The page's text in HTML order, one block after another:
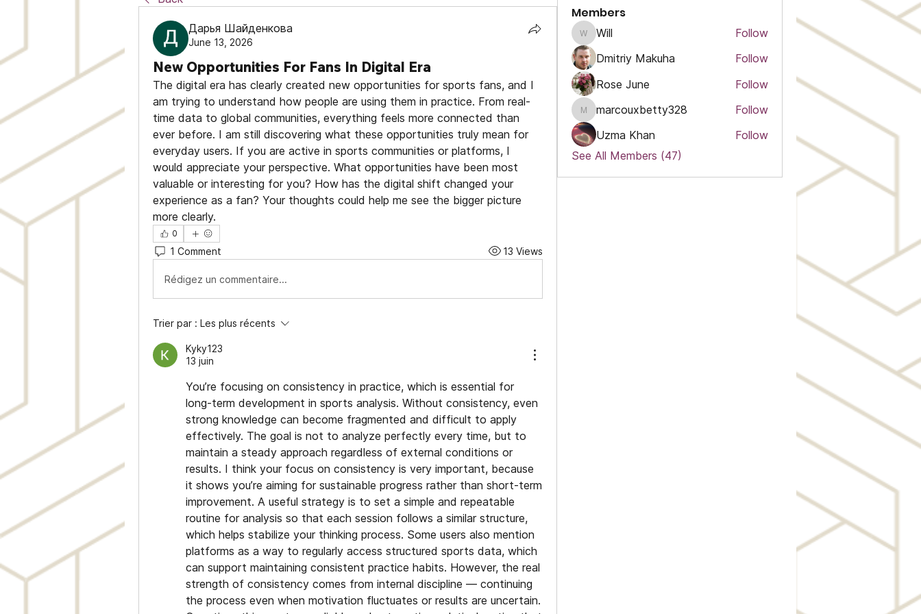
Дарья Шайденкова
June 13, 2026
New Opportunities For Fans In Digital Era
The digital era has clearly created new opportunities for sports fans, and I
am trying to understand how people are using them in practice. From real-
time data to global communities, everything feels more connected than
ever before. I am still discovering what these opportunities truly mean for
everyday users. If you are active in sports communities or platforms, I
would appreciate your perspective. What opportunities have been most
valuable or interesting for you? How has the digital shift changed your
experience as a fan? Your thoughts could help me see the bigger picture
more clearly.
0
1 Comment 13 Views
Rédigez un commentaire...
Trier par : Les plus récents
Kyky123
13 juin
You’re focusing on consistency in practice, which is essential for
long-term development in sports analysis. Without consistency, even
strong knowledge can become fragmented and difficult to apply
effectively. The goal is not to analyze perfectly every time, but to
maintain a steady approach regardless of external conditions or
results. I think your focus on consistency is very important, because
it shows you’re aiming for sustainable progress rather than short-term
improvement. A useful strategy is to set a simple and repeatable
routine for analysis so that each session follows a similar structure,
which helps stabilize your thinking process. Some users also mention
platforms as a way to regularly access structured sports data, which
can support maintaining consistent practice habits. However, the real
strength of consistency comes from internal discipline — continuing
the process even when motivation fluctuates or results are uncertain.
Members
WillWill
Follow
Dmitriy Makuha
Follow
Rose June
Follow
marcouxbetty328
marcouxbetty328
Follow
Uzma Khan
Follow
See All Members (47)